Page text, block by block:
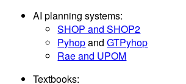
AI planning systems:
SHOP and SHOP2
PyhopandGTPyhop
Rae and UPOM
Textbooks: